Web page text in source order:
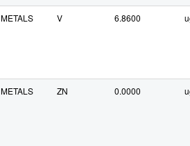
METALS V 6.8600
METALS ZN 0.0000